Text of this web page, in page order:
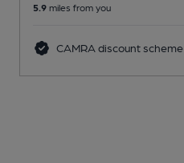
5.9 miles from you
CAMRA discount scheme